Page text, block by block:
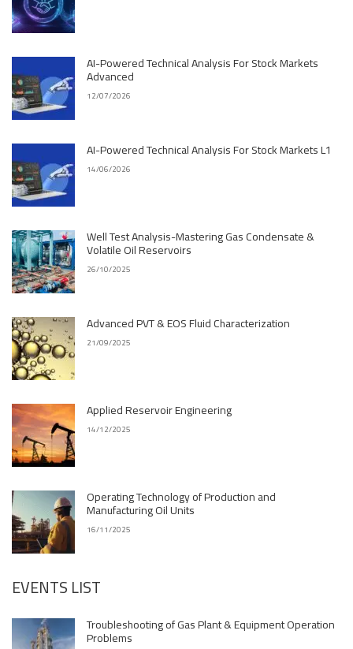
AI-Powered Technical Analysis For Stock Markets
Advanced
12/07/2026
AI-Powered Technical Analysis For Stock Markets L1
14/06/2026
Well Test Analysis-Mastering Gas Condensate &
Volatile Oil Reservoirs
26/10/2025
Advanced PVT & EOS Fluid Characterization
21/09/2025
Applied Reservoir Engineering
14/12/2025
Operating Technology of Production and
Manufacturing Oil Units
16/11/2025
EVENTS LIST
Troubleshooting of Gas Plant & Equipment Operation
Problems